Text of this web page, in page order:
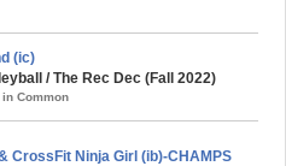
(ic)
/ The Rec Dec (Fall 2022)
Common
CrossFit Ninja Girl (ib)-CHAMPS